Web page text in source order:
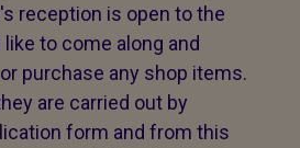
reception is open to the
to come along and
purchase any shop items.
are carried out by
form and from this